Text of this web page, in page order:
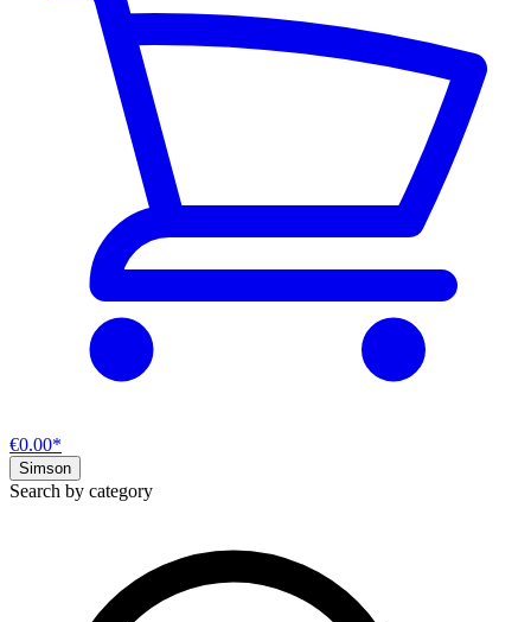
€0.00*
Simson
Search by category